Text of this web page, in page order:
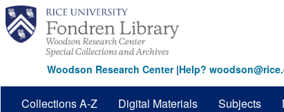
Skip
main
content
Woodson Research Center|Help?
Collections A-Z Digital Materials Subjects